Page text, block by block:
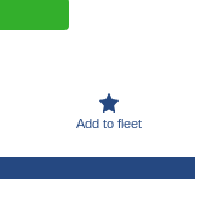
Add to fleet